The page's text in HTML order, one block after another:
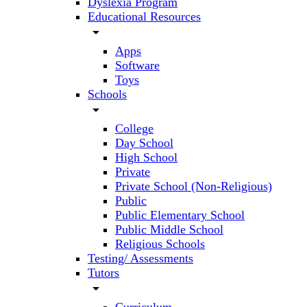
Educational Resources
arrow_drop_down
Apps
Software
Toys
Schools
arrow_drop_down
College
Day School
High School
Private
Private School (Non-Religious)
Public
Public Elementary School
Public Middle School
Religious Schools
Testing/ Assessments
Tutors
arrow_drop_down